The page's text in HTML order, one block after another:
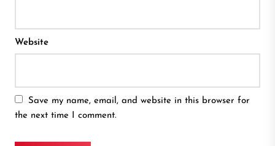
Website
Save my name, email, and website in this browser for
the next time I comment.